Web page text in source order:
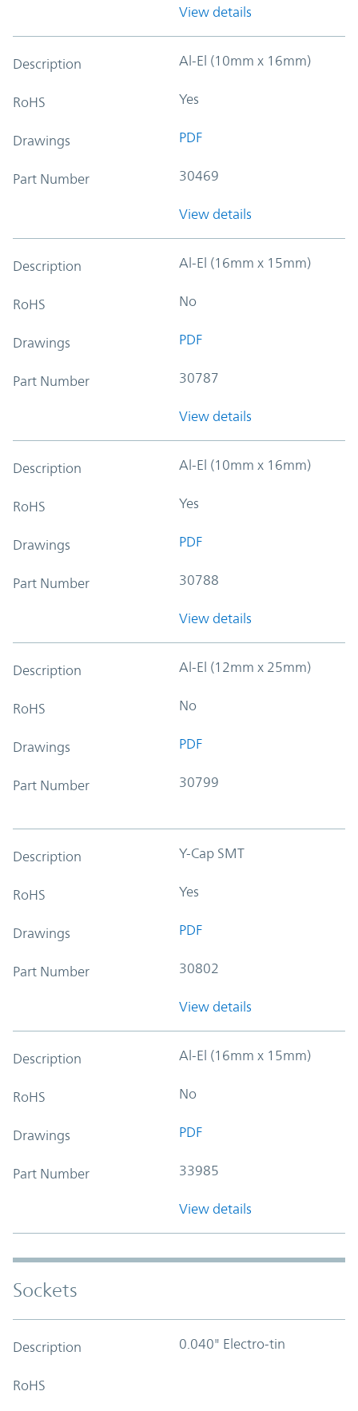
View details
Description Al-El (10mm x 16mm)
RoHS Yes
Drawings PDF
Part Number 30469
View details
Description Al-El (16mm x 15mm)
RoHS No
Drawings PDF
Part Number 30787
View details
Description Al-El (10mm x 16mm)
RoHS Yes
Drawings PDF
Part Number 30788
View details
Description Al-El (12mm x 25mm)
RoHS No
Drawings PDF
Part Number 30799
Description Y-Cap SMT
RoHS Yes
Drawings PDF
Part Number 30802
View details
Description Al-El (16mm x 15mm)
RoHS No
Drawings PDF
Part Number 33985
View details
Sockets
Description 0.040" Electro-tin
RoHS